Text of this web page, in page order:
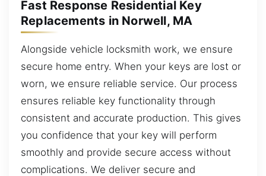
Fast Response Residential Key
Replacements in Norwell, MA
Alongside vehicle locksmith work, we ensure
secure home entry. When your keys are lost or
worn, we ensure reliable service. Our process
ensures reliable key functionality through
consistent and accurate production. This gives
you confidence that your key will perform
smoothly and provide secure access without
complications. We deliver secure and